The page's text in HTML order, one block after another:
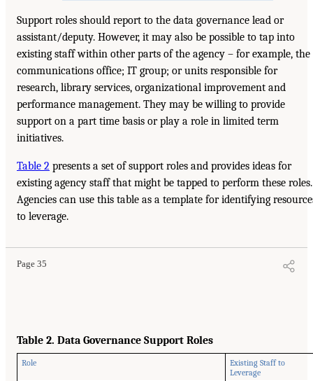
Support roles should report to the data governance lead or
assistant/deputy. However, it may also be possible to tap into
existing staff within other parts of the agency – for example, the
communications office; IT group; or units responsible for
research, library services, organizational improvement and
performance management. They may be willing to provide
support on a part time basis or play a role in limited term
initiatives.
Table 2 presents a set of support roles and provides ideas for
existing agency staff that might be tapped to perform these roles.
Agencies can use this table as a template for identifying
to leverage.
Page 35
Table 2. Data Governance Support Roles
Role
Existing Staff to
Leverage